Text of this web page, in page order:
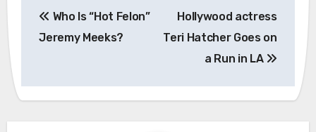
navigation
Who Is “Hot Felon”
Jeremy Meeks?
Hollywood actress
Teri Hatcher Goes on
a Run in LA